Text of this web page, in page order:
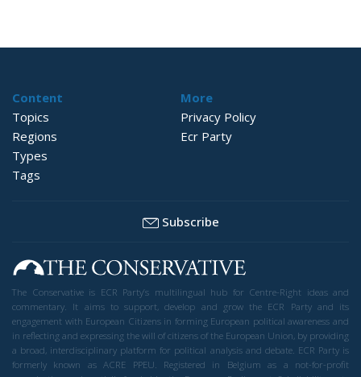
Content
Topics
Regions
Types
Tags
More
Privacy Policy
Ecr Party
Subscribe
The Conservative is ECR Party’s multilingual hub for Centre-Right ideas and
commentary. It aims to support, develop and grow the ECR Party and its
engagement with European Citizens in forming European political awareness and
in reflecting and expressing the will of citizens of the European Union, by providing
a broad, interdisciplinary platform for political analysis and debate. ECR Party is
formerly known as ACRE PPEU. Registered in Belgium as a not-for-profit